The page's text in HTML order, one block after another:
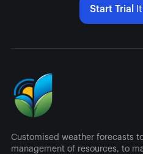
Start Trial
Customised weather forecasts
management of resources, to